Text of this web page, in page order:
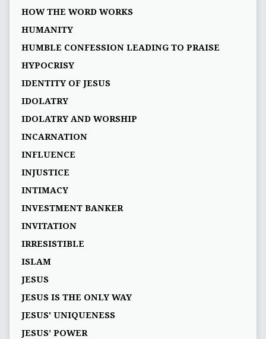
HOW THE WORD WORKS
HUMANITY
HUMBLE CONFESSION LEADING TO PRAISE
HYPOCRISY
IDENTITY OF JESUS
IDOLATRY
IDOLATRY AND WORSHIP
INCARNATION
INFLUENCE
INJUSTICE
INTIMACY
INVESTMENT BANKER
INVITATION
IRRESISTIBLE
ISLAM
JESUS
JESUS IS THE ONLY WAY
JESUS' UNIQUENESS
JESUS’ POWER